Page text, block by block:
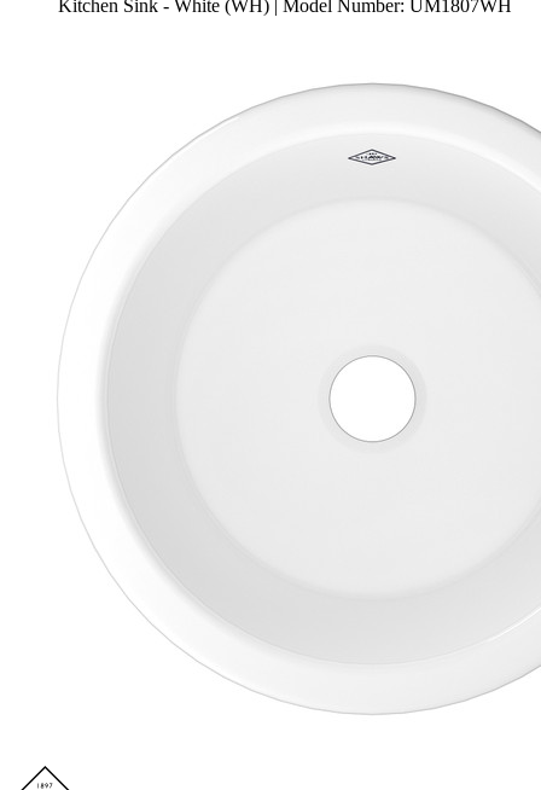
Kitchen Sink - White (WH) | Model Number: UM1807WH